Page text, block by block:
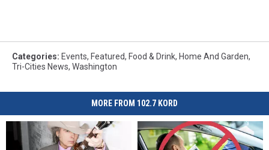
Categories: Events, Featured, Food & Drink, Home And Garden,
Tri-Cities News, Washington
MORE FROM 102.7 KORD